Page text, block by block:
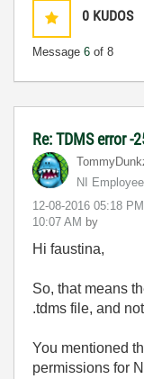
0 KUDOS
Message 6 of 8
Re: TDMS error
NI
‎12-08-2016 05:18 PM
10:07 AM by
Hi faustina,
So, that means
.tdms file, and
You mentioned
permissions for